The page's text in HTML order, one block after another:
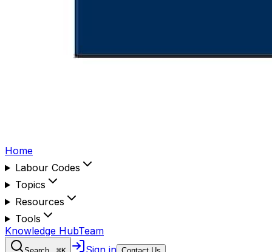
Home
Labour Codes
Topics
Resources
Tools
Knowledge HubTeam
Sign in